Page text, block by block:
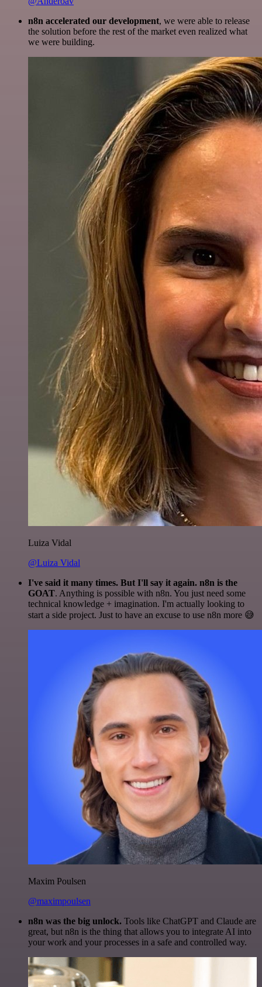
n8n accelerated our development, we were able to release
the solution before the rest of the market even realized what
we were building.
Luiza Vidal
@Luiza Vidal
I've said it many times. But I'll say it again. n8n is the
GOAT. Anything is possible with n8n. You just need some
technical knowledge + imagination. I'm actually looking to
start a side project. Just to have an excuse to use n8n more 😅
Maxim Poulsen
@maximpoulsen
n8n was the big unlock. Tools like ChatGPT and Claude are
great, but n8n is the thing that allows you to integrate AI into
your work and your processes in a safe and controlled way.